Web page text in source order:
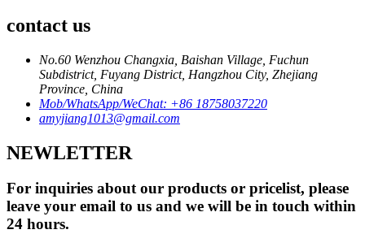
contact us
No.60 Wenzhou Changxia, Baishan Village, Fuchun
Subdistrict, Fuyang District, Hangzhou City, Zhejiang
Province, China
Mob/WhatsApp/WeChat: +86 18758037220
amyjiang1013@gmail.com
NEWLETTER
For inquiries about our products or pricelist, please
leave your email to us and we will be in touch within
24 hours.